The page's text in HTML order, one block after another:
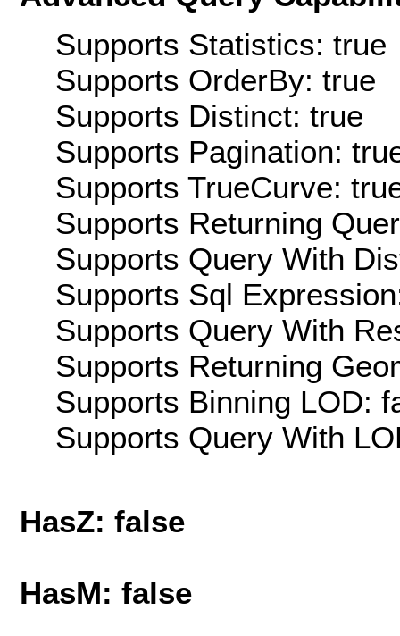
Supports Statistics: true
Supports OrderBy: true
Supports Distinct: true
Supports Pagination:
Supports TrueCurve:
Supports Returning
Supports Query With
Supports Sql
Supports Query With
Supports Returning
Supports Binning LOD:
Supports Query With
HasZ: false
HasM: false